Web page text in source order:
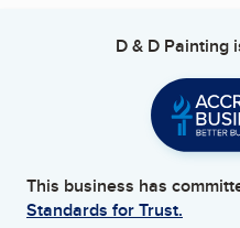
D & D Painting
This business has
Standards for Trust.